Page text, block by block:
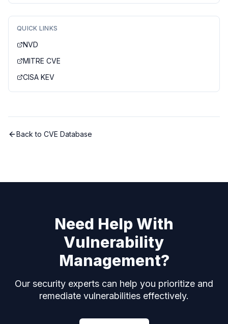
QUICK LINKS
NVD
MITRE CVE
CISA KEV
Back to CVE Database
Need Help With
Vulnerability
Management?
Our security experts can help you prioritize and
remediate vulnerabilities effectively.